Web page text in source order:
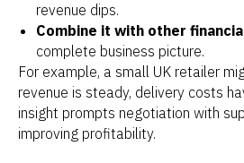
revenue dips.
Combine it with other
complete business picture.
For example, a small UK retailer
revenue is steady, delivery costs
insight prompts negotiation with
improving profitability.